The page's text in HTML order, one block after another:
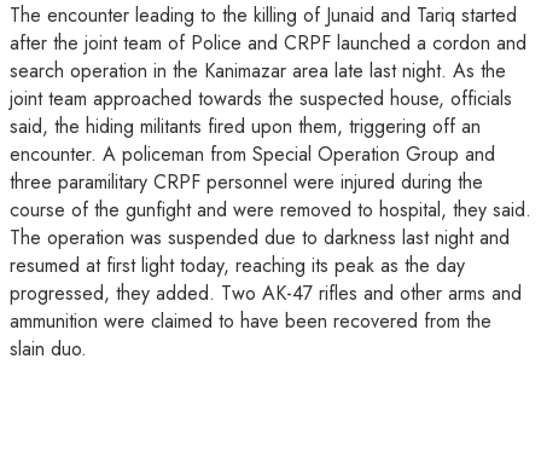
The encounter leading to the killing of Junaid and Tariq started
after the joint team of Police and CRPF launched a cordon and
search operation in the Kanimazar area late last night. As the
joint team approached towards the suspected house, officials
said, the hiding militants fired upon them, triggering off an
encounter. A policeman from Special Operation Group and
three paramilitary CRPF personnel were injured during the
course of the gunfight and were removed to hospital, they said.
The operation was suspended due to darkness last night and
resumed at first light today, reaching its peak as the day
progressed, they added. Two AK-47 rifles and other arms and
ammunition were claimed to have been recovered from the
slain duo.